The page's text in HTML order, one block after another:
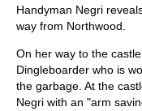
Handyman Negri
way from Northwood.
On her way to the
Dingleboarder who is
the garbage. At the
Negri with an "arm